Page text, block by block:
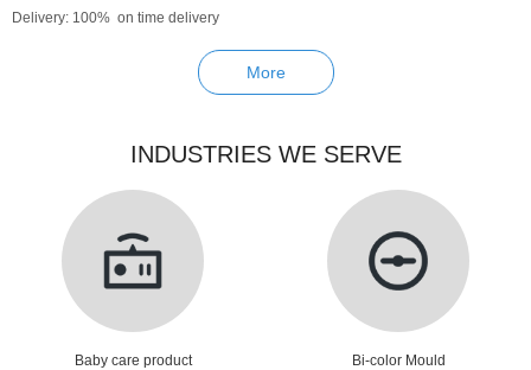
Delivery: 100% on time delivery
More
INDUSTRIES WE SERVE
Baby care product Bi-color Mould